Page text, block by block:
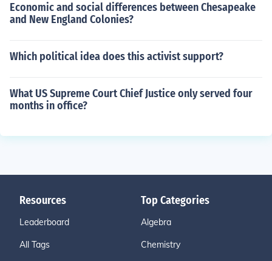
Economic and social differences between Chesapeake
and New England Colonies?
Which political idea does this activist support?
What US Supreme Court Chief Justice only served four
months in office?
Resources
Leaderboard
All Tags
Top Categories
Algebra
Chemistry